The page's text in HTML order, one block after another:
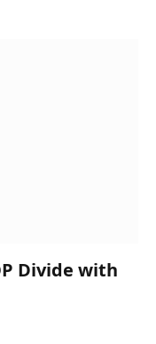
Divide with